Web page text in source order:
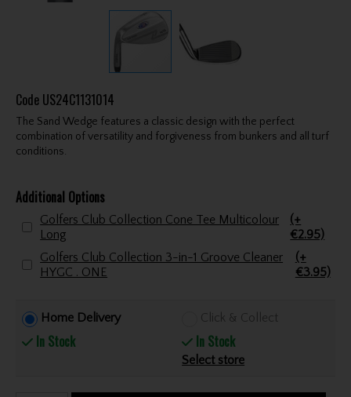
Code US24C1131014
The Sand Wedge features a classic design with the perfect
combination of versatility and forgiveness from bunkers and all turf
conditions.
Additional Options
Golfers Club Collection Cone Tee Multicolour
Long
(+
€2.95)
Golfers Club Collection 3-in-1 Groove Cleaner
HYGC . ONE
(+
€3.95)
Home Delivery
In Stock
Click & Collect
In Stock
Select store